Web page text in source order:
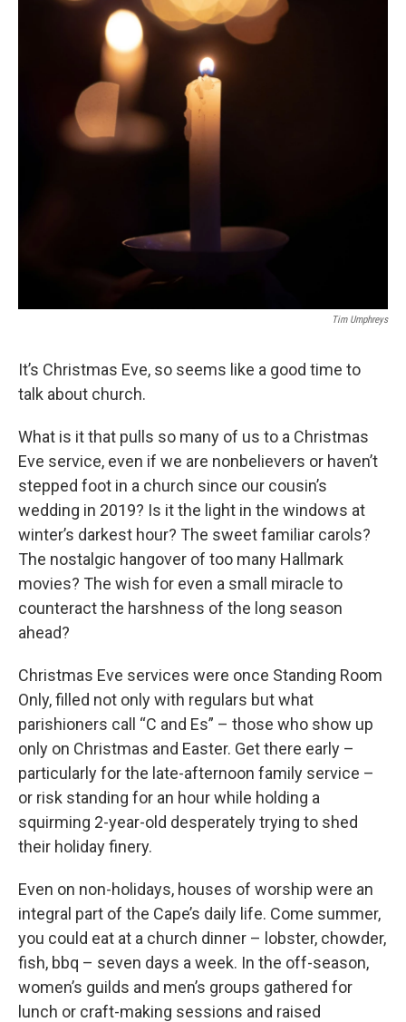
Tim Umphreys
It’s Christmas Eve, so seems like a good time to
talk about church.
What is it that pulls so many of us to a Christmas
Eve service, even if we are nonbelievers or haven’t
stepped foot in a church since our cousin’s
wedding in 2019? Is it the light in the windows at
winter’s darkest hour? The sweet familiar carols?
The nostalgic hangover of too many Hallmark
movies? The wish for even a small miracle to
counteract the harshness of the long season
ahead?
Christmas Eve services were once Standing Room
Only, filled not only with regulars but what
parishioners call “C and Es” – those who show up
only on Christmas and Easter. Get there early –
particularly for the late-afternoon family service –
or risk standing for an hour while holding a
squirming 2-year-old desperately trying to shed
their holiday finery.
Even on non-holidays, houses of worship were an
integral part of the Cape’s daily life. Come summer,
you could eat at a church dinner – lobster, chowder,
fish, bbq – seven days a week. In the off-season,
women’s guilds and men’s groups gathered for
lunch or craft-making sessions and raised